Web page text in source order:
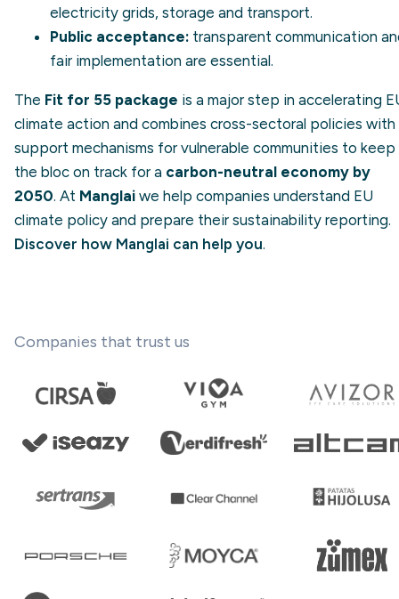
electricity grids, storage and transport.
Public acceptance: transparent communication
fair implementation are essential.
The Fit for 55 package is a major step in accelerating
climate action and combines cross-sectoral policies with
support mechanisms for vulnerable communities to keep
the bloc on track for a carbon-neutral economy by
2050. At Manglai we help companies understand EU
climate policy and prepare their sustainability reporting.
Discover how Manglai can help you.
Companies that trust us